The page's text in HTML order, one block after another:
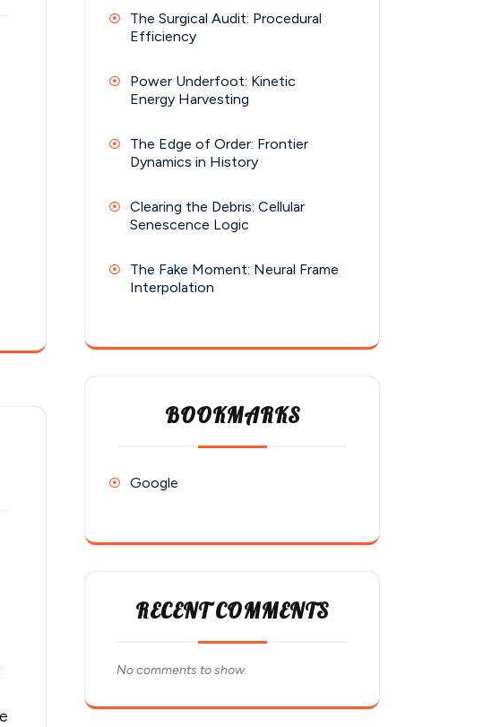
The Surgical Audit: Procedural
Efficiency
Power Underfoot: Kinetic
Energy Harvesting
The Edge of Order: Frontier
Dynamics in History
Clearing the Debris: Cellular
Senescence Logic
The Fake Moment: Neural Frame
Interpolation
BOOKMARKS
Google
RECENT COMMENTS
No comments to show.